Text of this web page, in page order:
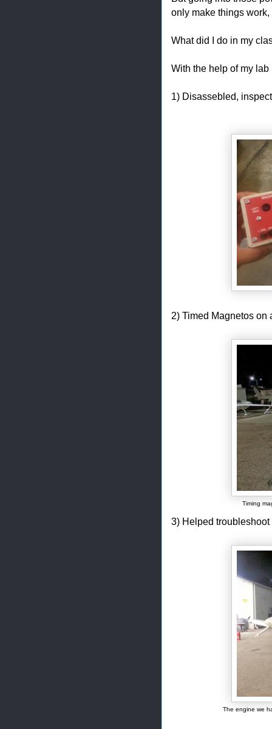
only make things
What did I do in my
With the help of my
1) Disassebled,
2) Timed Magnetos on
Timing
3) Helped
The engine we